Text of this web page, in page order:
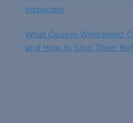
Inspected
What Causes Windshield
and How to Stop Them